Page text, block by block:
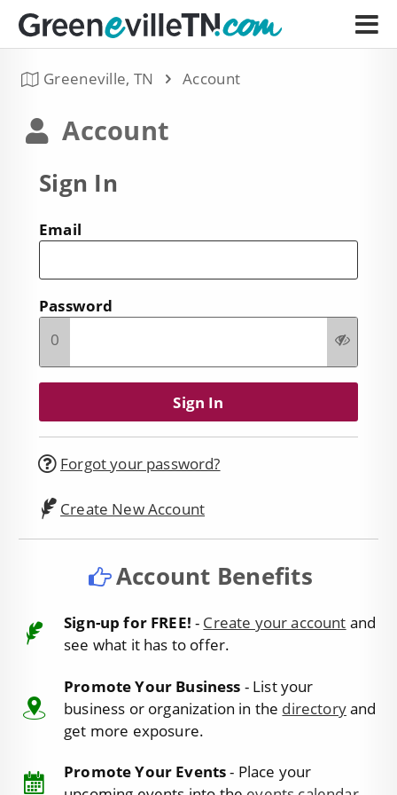
Greeneville, TN Account
Account
Sign In
Email
Password
0
Forgot your password?
Create New Account
Account Benefits
Sign-up for FREE! - Create your account and
see what it has to offer.
Promote Your Business - List your
business or organization in the directoryand
get more exposure.
Promote Your Events- Place your